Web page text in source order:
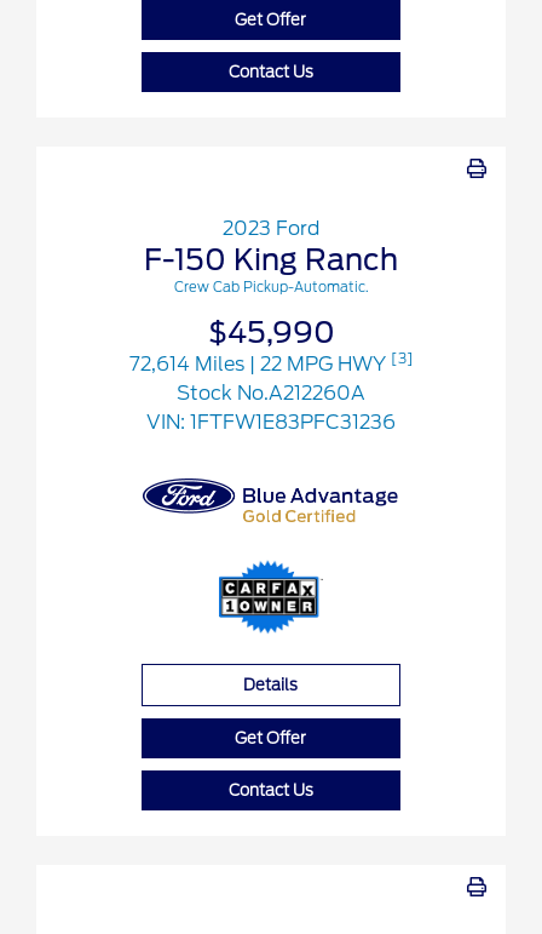
Get Offer
Contact Us
2023 Ford
F-150 King Ranch
Crew Cab Pickup-Automatic.
$45,990
72,614 Miles | 22 MPG HWY [3]
Stock No.A212260A
VIN: 1FTFW1E83PFC31236
Details
Get Offer
Contact Us